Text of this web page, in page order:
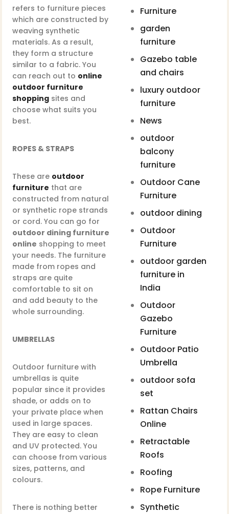
refers to furniture pieces
which are constructed by
weaving synthetic
materials. As a result,
they form a structure
similar to a fabric. You
can reach out to online
outdoor furniture
shopping sites and
choose what suits you
best.
ROPES & STRAPS
These are outdoor
furniture that are
constructed from natural
or synthetic rope strands
or cord. You can go for
outdoor dining furniture
online shopping to meet
your needs. The furniture
made from ropes and
straps are quite
comfortable to sit on
and add beauty to the
whole surrounding.
UMBRELLAS
Outdoor furniture with
umbrellas is quite
popular since it provides
shade, or adds on to
your private place when
used in large spaces.
They are easy to clean
and UV protected. You
can choose from various
sizes, patterns, and
colours.
There is nothing better
Furniture
garden
furniture
Gazebo table
and chairs
luxury outdoor
furniture
News
outdoor
balcony
furniture
Outdoor Cane
Furniture
outdoor dining
Outdoor
Furniture
outdoor garden
furniture in
India
Outdoor
Gazebo
Furniture
Outdoor Patio
Umbrella
outdoor sofa
set
Rattan Chairs
Online
Retractable
Roofs
Roofing
Rope Furniture
Synthetic